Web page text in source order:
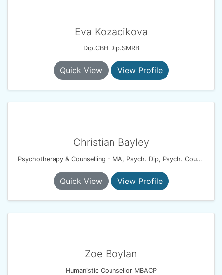
Eva Kozacikova
Dip.CBH Dip.SMRB
Quick View View Profile
Christian Bayley
Psychotherapy & Counselling - MA, Psych. Dip, Psych. Couples Dip, UKCP.
Quick View View Profile
Zoe Boylan
Humanistic Counsellor MBACP